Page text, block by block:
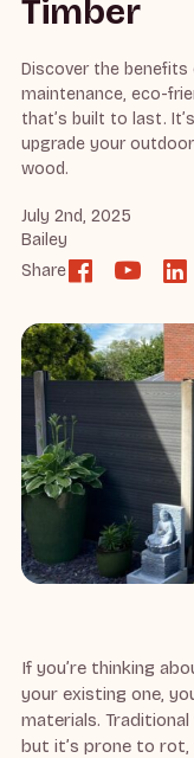
Timber
Discover the
maintenance, eco-
that’s built to last.
upgrade your
wood.
July 2nd, 2025
Bailey
Share
If you’re thinking
your existing one,
materials.
but it’s prone to rot,